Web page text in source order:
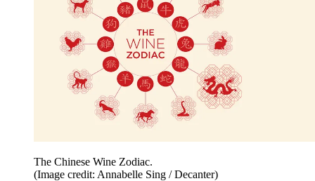
The Chinese Wine Zodiac.
(Image credit: Annabelle Sing / Decanter)